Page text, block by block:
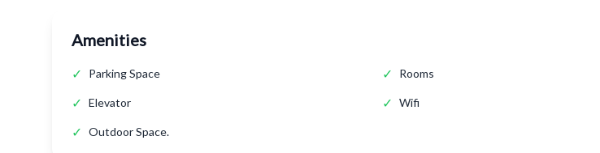
Amenities
✓ Parking Space ✓ Rooms
✓ Elevator ✓ Wifi
✓ Outdoor Space.